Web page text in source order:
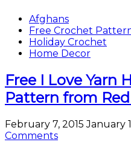
Afghans
Free Crochet
Holiday Crochet
Home Decor
Free I Love Yarn
Pattern from
February 7, 2015January
Comments